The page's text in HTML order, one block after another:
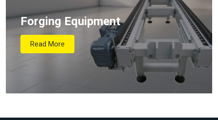
Forging Equipment
Read More